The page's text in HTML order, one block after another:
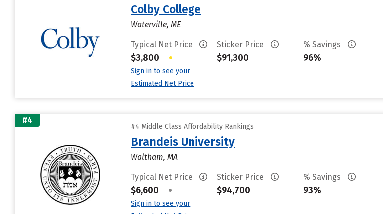
Colby College
Waterville, ME
Typical Net Price
$3,800 •
Sign in to see your
Estimated Net Price
Sticker Price
$91,300
% Savings
96%
#4
#4 Middle Class Affordability Rankings
Brandeis University
Waltham, MA
Typical Net Price
$6,600 •
Sign in to see your
Sticker Price
$94,700
% Savings
93%